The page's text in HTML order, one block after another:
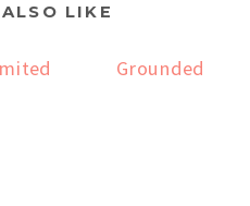
LIKE
Grounded